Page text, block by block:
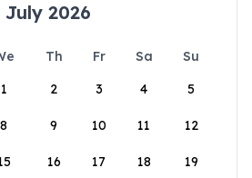
July 2026
Th Fr Sa
Su
1
2 3 4 5
8 9 10 11 12
16 17 18 19